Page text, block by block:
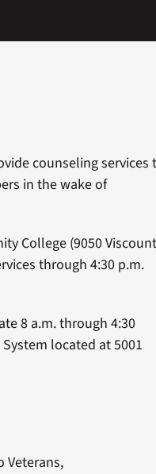
counseling services
in the wake of
College(9050 Viscount
through 4:30 p.m.
8 a.m. through 4:30
located at 5001
Veterans,